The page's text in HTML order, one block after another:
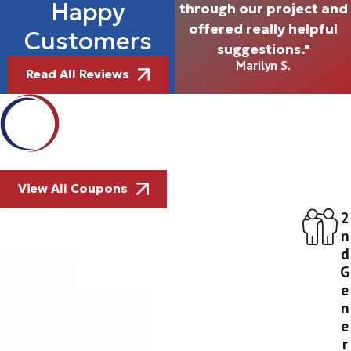
Happy
Customers
Read All Reviews
through our project and
offered really helpful
suggestions."
Marilyn S.
View All Coupons
2
n
d
G
e
n
e
r